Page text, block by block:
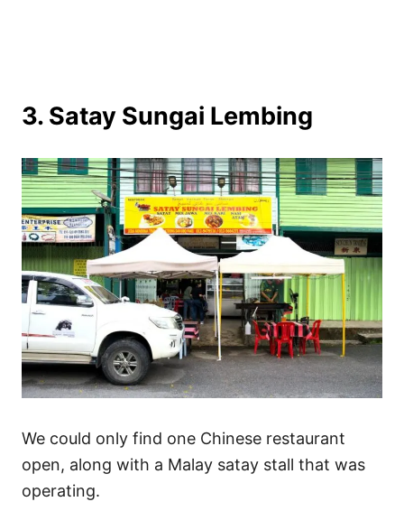
3. Satay Sungai Lembing
We could only find one Chinese restaurant
open, along with a Malay satay stall that was
operating.